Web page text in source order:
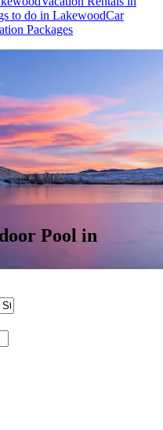
to do in LakewoodCar
Packages
Pool in